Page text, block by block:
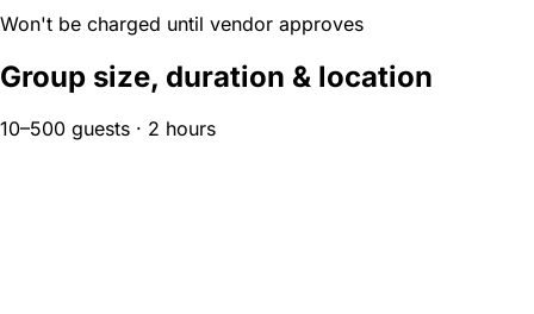
Won't be charged until vendor approves
Group size, duration & location
10–500 guests · 2 hours